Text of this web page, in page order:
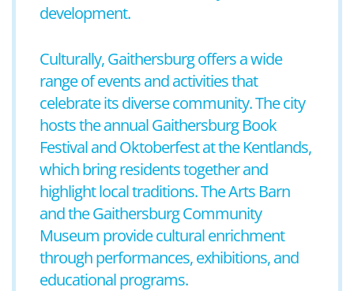
development.
Culturally, Gaithersburg offers a wide
range of events and activities that
celebrate its diverse community. The city
hosts the annual Gaithersburg Book
Festival and Oktoberfest at the Kentlands,
which bring residents together and
highlight local traditions. The Arts Barn
and the Gaithersburg Community
Museum provide cultural enrichment
through performances, exhibitions, and
educational programs.